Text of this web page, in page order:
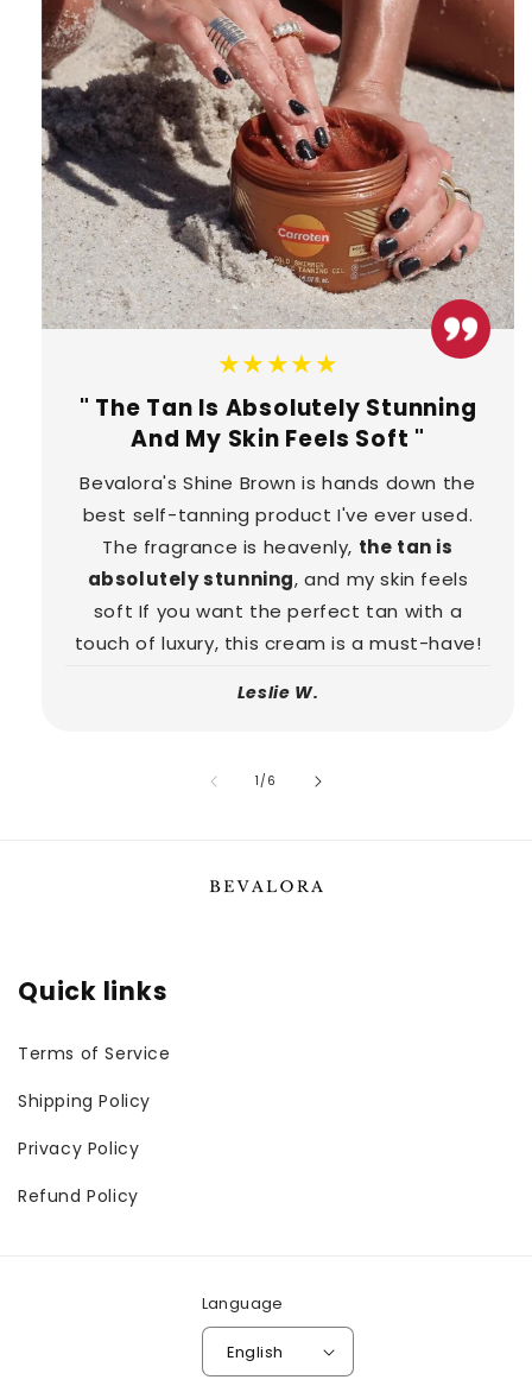
★★★★★
" The Tan Is Absolutely Stunning
And My Skin Feels Soft "
Bevalora's Shine Brown is hands down the
best self-tanning product I've ever used.
The fragrance is heavenly, the tan is
absolutely stunning, and my skin feels
soft If you want the perfect tan with a
touch of luxury, this cream is a must-have!
Leslie W.
1/of
6
Quick links
Terms of Service
Shipping Policy
Privacy Policy
Refund Policy
Language
English